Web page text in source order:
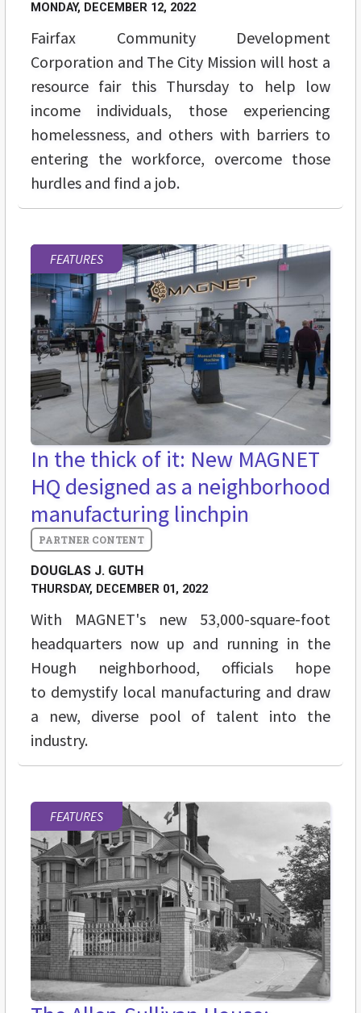
MONDAY, DECEMBER 12, 2022
Fairfax Community Development
Corporation and The City Mission will host a
resource fair this Thursday to help low
income individuals, those experiencing
homelessness, and others with barriers to
entering the workforce, overcome those
hurdles and find a job.
FEATURES
In the thick of it: New MAGNET
HQ designed as a neighborhood
manufacturing linchpin
DOUGLAS J. GUTH
THURSDAY, DECEMBER 01, 2022
With MAGNET's new 53,000-square-foot
headquarters now up and running in the
Hough neighborhood, officials hope
to demystify local manufacturing and draw
a new, diverse pool of talent into the
industry.
FEATURES